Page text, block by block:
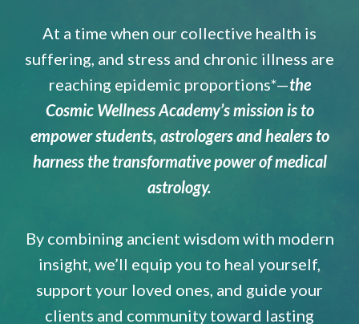
At a time when our collective health is
suffering, and stress and chronic illness are
reaching epidemic proportions*—the
Cosmic Wellness Academy’s mission is to
empower students, astrologers and healers to
harness the transformative power of medical
astrology.
By combining ancient wisdom with modern
insight, we’ll equip you to heal yourself,
support your loved ones, and guide your
clients and community toward lasting